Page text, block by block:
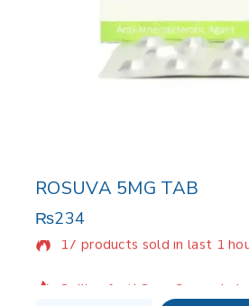
ROSUVA 5MG TAB
₨234
17 products sold in last 1 hour